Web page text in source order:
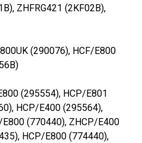
ZHFRG421 (2KF02B),
(290076), HCF/E800
(295554), HCP/E801
HCP/E400 (295564),
(770440), ZHCP/E400
HCP/E800 (774440),